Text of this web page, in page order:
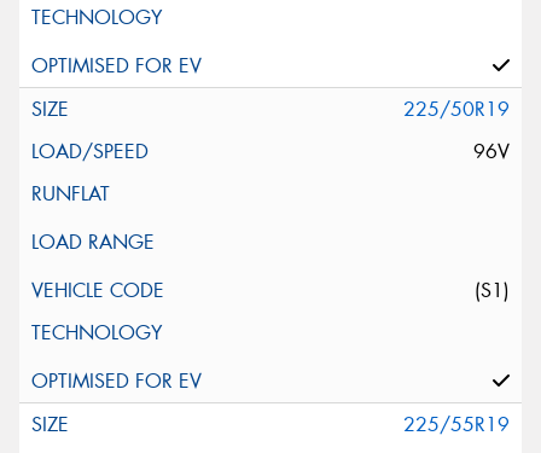
225/50R19
96V
(S1)
225/55R19